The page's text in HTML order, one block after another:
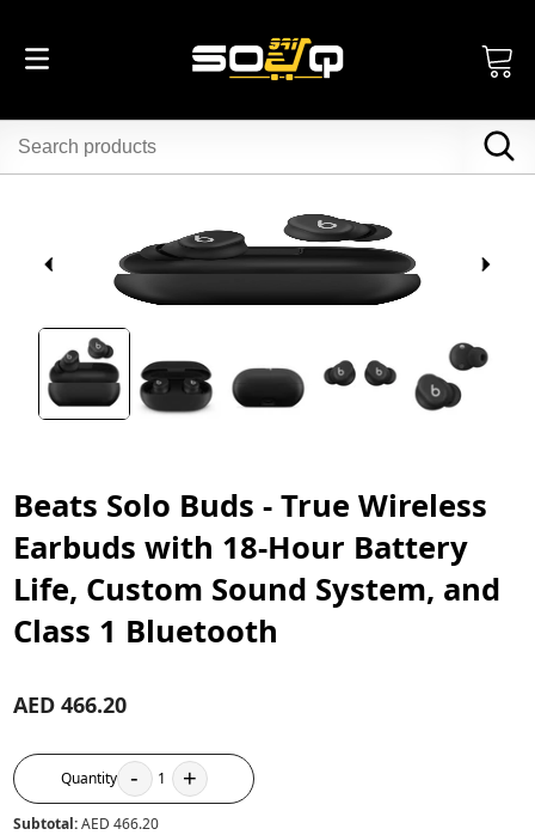
Beats Solo Buds - True Wireless
Earbuds with 18-Hour Battery
Life, Custom Sound System, and
Class 1 Bluetooth
AED 466.20
Quantity - 1 +
Subtotal:AED 466.20